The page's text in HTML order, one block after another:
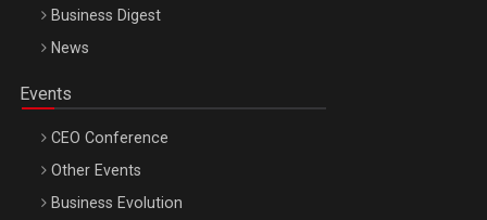
Business Digest
News
Events
CEO Conference
Other Events
Business Evolution